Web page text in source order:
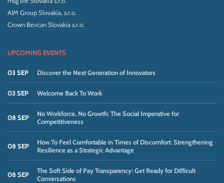
AIM Group Slovakia, s.r.o.
Crown Bevcan Slovakia s.r.o.
UPCOMING EVENTS
03 SEP Discover the Next Generation of Innovators
03 SEP Welcome Back To Work
08 SEP
No Workforce, No Growth: The Social Imperative for
Competitiveness
08 SEP
How To Feel Comfortable in Times of Discomfort: Strengthening
Resilience as a Strategic Advantage
08 SEP
The Soft Side of Pay Transparency: Get Ready for Difficult
Conversations